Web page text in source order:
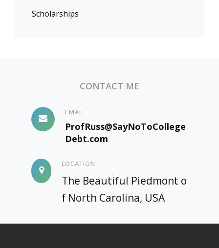
Scholarships
CONTACT ME
EMAIL
ProfRuss@SayNoToCollege
Debt.com
LOCATION
The Beautiful Piedmont o
f North Carolina, USA